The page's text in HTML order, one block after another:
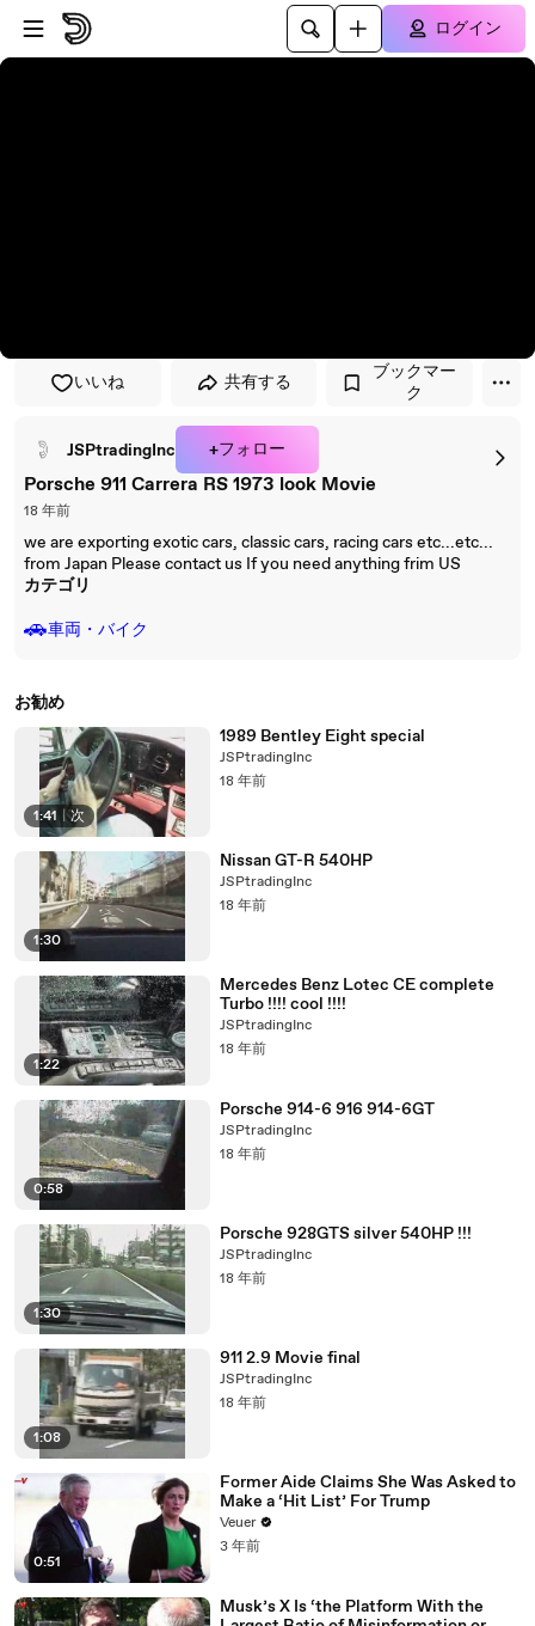
プレイヤーにスキップ
メインコンテンツにスキップ
ログイン
いいね 共有する
ブックマー
ク
JSPtradingInc +フォロー
Porsche 911 Carrera RS 1973 look Movie
18 年前
we are exporting exotic cars, classic cars, racing cars etc...etc...
from Japan Please contact us If you need anything frim US
カテゴリ
🚗車両・バイク
お勧め
1:41 次
1989 Bentley Eight special
JSPtradingInc
18 年前
1:30
Nissan GT-R 540HP
JSPtradingInc
18 年前
1:22
Mercedes Benz Lotec CE complete
Turbo !!!! cool !!!!
JSPtradingInc
18 年前
0:58
Porsche 914-6 916 914-6GT
JSPtradingInc
18 年前
1:30
Porsche 928GTS silver 540HP !!!
JSPtradingInc
18 年前
1:08
911 2.9 Movie final
JSPtradingInc
18 年前
0:51
Former Aide Claims She Was Asked to
Make a ‘Hit List’ For Trump
Veuer
3 年前
Musk’s X Is ‘the Platform With the